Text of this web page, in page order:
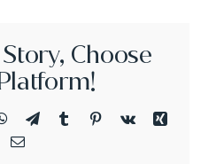
Choose
WhatsApp
TelegramTumblrPinterestVk
Xing
Email